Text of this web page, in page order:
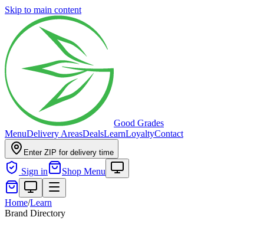
Skip to main content
Good Grades
MenuDelivery AreasDealsLearnLoyaltyContact
Enter ZIP for delivery time
Sign in Shop Menu
Home/Learn
Brand Directory